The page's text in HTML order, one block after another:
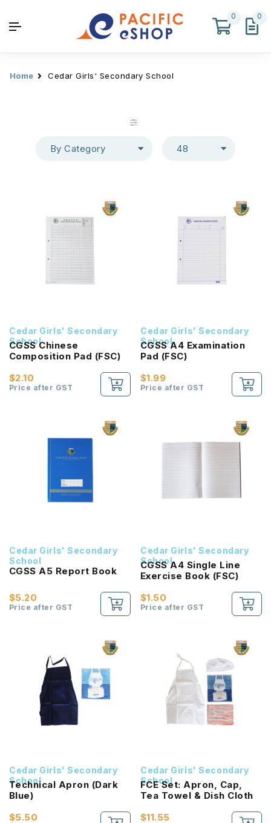
0 0
Home Cedar Girls' Secondary School
By Category 48
Cedar Girls' Secondary
School
CGSS Chinese
Composition Pad (FSC)
$2.10
Price after GST
Cedar Girls' Secondary
School
CGSS A4 Examination
Pad (FSC)
$1.99
Price after GST
Cedar Girls' Secondary
School
CGSS A5 Report Book
$5.20
Price after GST
Cedar Girls' Secondary
School
CGSS A4 Single Line
Exercise Book (FSC)
$1.50
Price after GST
Cedar Girls' Secondary
School
Technical Apron (Dark
Blue)
$5.50
Cedar Girls' Secondary
School
FCE Set: Apron, Cap,
Tea Towel & Dish Cloth
$11.55